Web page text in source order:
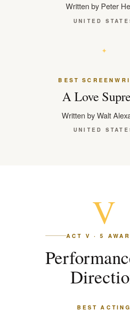
Written by Peter
UNITED
BEST
A Love
Written by Walt
UNITED
V
ACT V · 5
BEST ACTING